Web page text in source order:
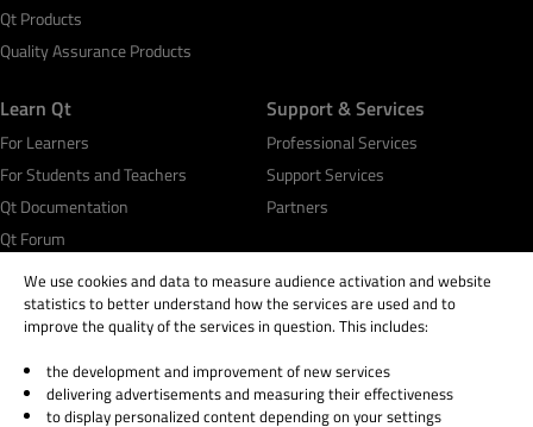
Qt Products
Quality Assurance Products
Learn Qt
For Learners
For Students and Teachers
Qt Documentation
Qt Forum
Support & Services
Professional Services
Support Services
Partners
© 2026 The Qt Company
Legal Notice
We use cookies and data to measure audience activation and website
statistics to better understand how the services are used and to
improve the quality of the services in question. This includes:
the development and improvement of new services
delivering advertisements and measuring their effectiveness
to display personalized content depending on your settings